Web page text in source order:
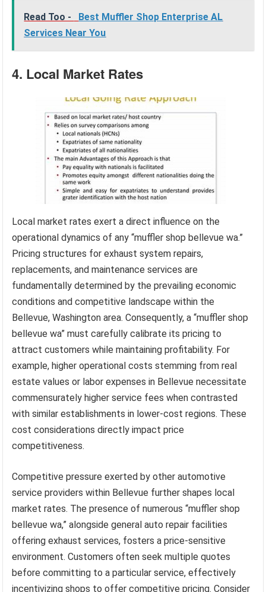
Read Too -
Best Muffler Shop Enterprise AL
Services Near You
4. Local Market Rates
Local market rates exert a direct influence on the
operational dynamics of any “muffler shop bellevue wa.”
Pricing structures for exhaust system repairs,
replacements, and maintenance services are
fundamentally determined by the prevailing economic
conditions and competitive landscape within the
Bellevue, Washington area. Consequently, a “muffler shop
bellevue wa” must carefully calibrate its pricing to
attract customers while maintaining profitability. For
example, higher operational costs stemming from real
estate values or labor expenses in Bellevue necessitate
commensurately higher service fees when contrasted
with similar establishments in lower-cost regions. These
cost considerations directly impact price
competitiveness.
Competitive pressure exerted by other automotive
service providers within Bellevue further shapes local
market rates. The presence of numerous “muffler shop
bellevue wa,” alongside general auto repair facilities
offering exhaust services, fosters a price-sensitive
environment. Customers often seek multiple quotes
before committing to a particular service, effectively
incentivizing shops to offer competitive pricing. Consider